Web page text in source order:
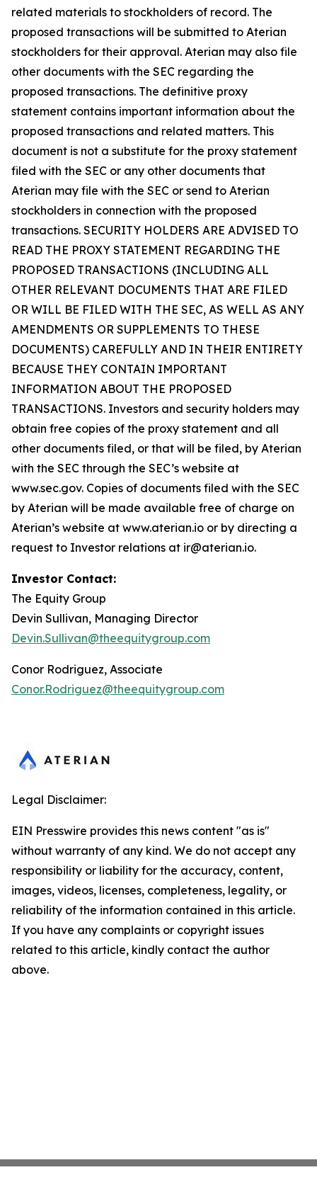
related materials to stockholders of record. The
proposed transactions will be submitted to Aterian
stockholders for their approval. Aterian may also file
other documents with the SEC regarding the
proposed transactions. The definitive proxy
statement contains important information about the
proposed transactions and related matters. This
document is not a substitute for the proxy statement
filed with the SEC or any other documents that
Aterian may file with the SEC or send to Aterian
stockholders in connection with the proposed
transactions. SECURITY HOLDERS ARE ADVISED TO
READ THE PROXY STATEMENT REGARDING THE
PROPOSED TRANSACTIONS (INCLUDING ALL
OTHER RELEVANT DOCUMENTS THAT ARE FILED
OR WILL BE FILED WITH THE SEC, AS WELL AS ANY
AMENDMENTS OR SUPPLEMENTS TO THESE
DOCUMENTS) CAREFULLY AND IN THEIR ENTIRETY
BECAUSE THEY CONTAIN IMPORTANT
INFORMATION ABOUT THE PROPOSED
TRANSACTIONS. Investors and security holders may
obtain free copies of the proxy statement and all
other documents filed, or that will be filed, by Aterian
with the SEC through the SEC’s website at
www.sec.gov. Copies of documents filed with the SEC
by Aterian will be made available free of charge on
Aterian’s website at www.aterian.io or by directing a
request to Investor relations at ir@aterian.io.
Investor Contact:
The Equity Group
Devin Sullivan, Managing Director
Devin.Sullivan@theequitygroup.com
Conor Rodriguez, Associate
Conor.Rodriguez@theequitygroup.com
Legal Disclaimer:
EIN Presswire provides this news content "as is"
without warranty of any kind. We do not accept any
responsibility or liability for the accuracy, content,
images, videos, licenses, completeness, legality, or
reliability of the information contained in this article.
If you have any complaints or copyright issues
related to this article, kindly contact the author
above.